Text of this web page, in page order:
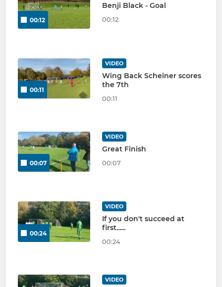
00:12
Benji Black - Goal
00:12
00:11
VIDEO
Wing Back Scheiner scores
the 7th
00:11
00:07
VIDEO
Great Finish
00:07
00:24
VIDEO
If you don't succeed at
first......
00:24
VIDEO